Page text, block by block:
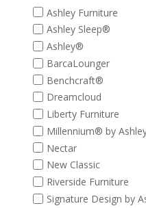
Ashley Furniture
Ashley Sleep®
Ashley®
BarcaLounger
Benchcraft®
Dreamcloud
Liberty Furniture
Millennium® by
Nectar
New Classic
Riverside Furniture
Signature Design by